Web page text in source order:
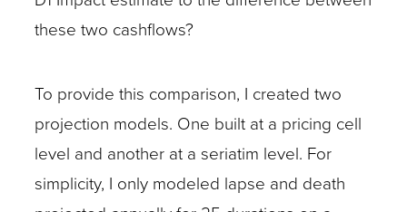
these two cashflows?
To provide this comparison, I created two
projection models. One built at a pricing cell
level and another at a seriatim level. For
simplicity, I only modeled lapse and death